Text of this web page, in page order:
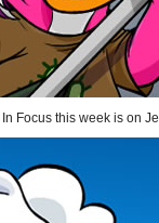
Focus this week is on